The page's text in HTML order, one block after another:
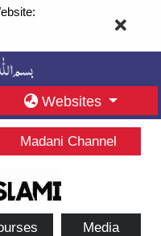
Websites
Madani Channel
Media